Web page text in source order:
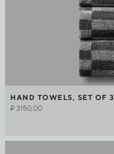
HAND TOWELS, SET OF 3
₽3150,00